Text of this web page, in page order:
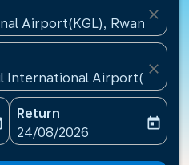
Airport(KGL), Rwanda
close
International Airport(MSP),
close
aria-label
Return
fc-booking-return-date-
24/08/2026
today